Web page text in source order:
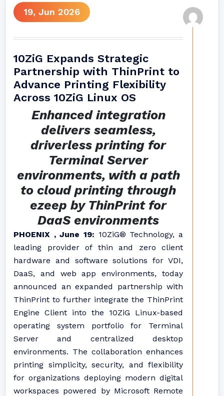
19, Jun 2026
10ZiG Expands Strategic
Partnership with ThinPrint to
Advance Printing Flexibility
Across 10ZiG Linux OS
Enhanced integration
delivers seamless,
driverless printing for
Terminal Server
environments, with a path
to cloud printing through
ezeep by ThinPrint for
DaaS environments
PHOENIX , June 19: 10ZiG® Technology, a
leading provider of thin and zero client
hardware and software solutions for VDI,
DaaS, and web app environments, today
announced an expanded partnership with
ThinPrint to further integrate the ThinPrint
Engine Client into the 10ZiG Linux-based
operating system portfolio for Terminal
Server and centralized desktop
environments. The collaboration enhances
printing simplicity, security, and flexibility
for organizations deploying modern digital
workspaces powered by Microsoft Remote